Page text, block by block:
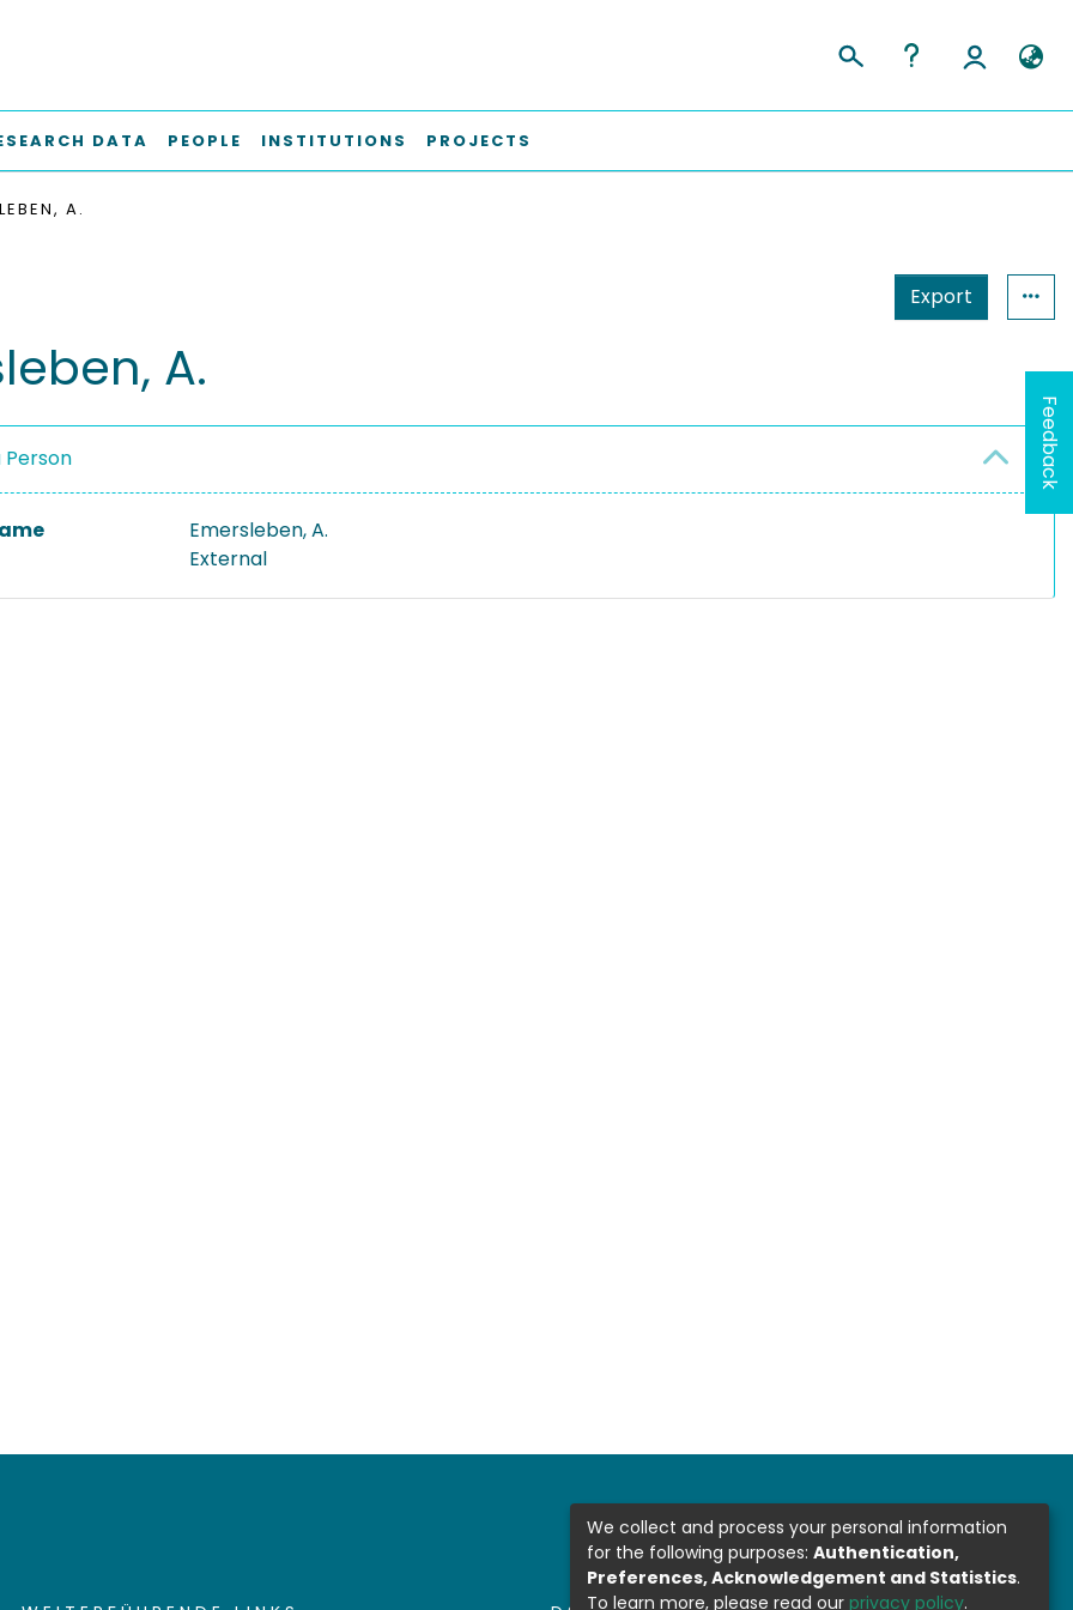
DATA PEOPLE INSTITUTIONS PROJECTS
A.
Export
A.
Person
Emersleben, A.
External
Feedback
We collect and process your personal information
for the following purposes: Authentication,
Preferences, Acknowledgement and Statistics.
To learn more, please read our privacy policy.